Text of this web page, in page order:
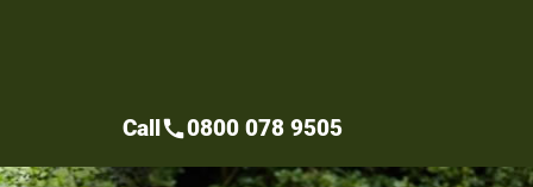
Callcall0800 078 9505